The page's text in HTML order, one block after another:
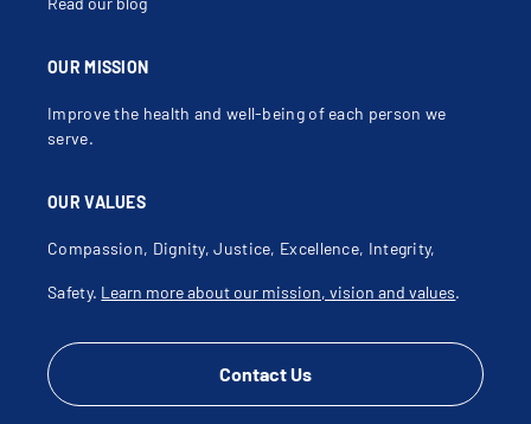
Joint Injection
Joint Warmth
Knee Click
Knee Dislocation
Knee Injection
Knee Pain
Knee Pain Over Age 60
Knee Stabilization
Knee Surgery
Labral Repair
Lateral Collateral Ligament Injury
Lateral Collateral Ligament Repair
Lateral Collateral Ligament Tear
Lateral Epicondylitis
OUR MISSION
Improve the health and well-being of each person we
serve.
OUR VALUES
Compassion, Dignity, Justice, Excellence, Integrity,
Safety. Learn more about our mission, vision and values.
Contact Us